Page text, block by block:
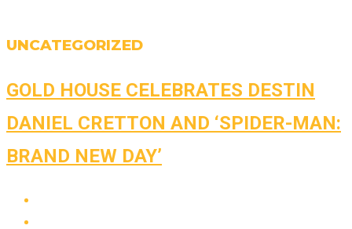
UNCATEGORIZED
GOLD HOUSE CELEBRATES DESTIN
DANIEL CRETTON AND ‘SPIDER-MAN:
BRAND NEW DAY’